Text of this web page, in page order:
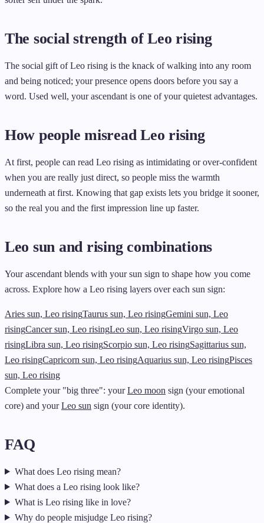
The social strength of Leo rising
The social gift of Leo rising is the knack of walking into any room
and being noticed; your presence opens doors before you say a
word. Used well, your ascendant is one of your quietest advantages.
How people misread Leo rising
At first, people can read Leo rising as intimidating or over-confident
when you are really just direct, so people miss the warmth
underneath at first. Knowing that gap exists lets you bridge it sooner,
so the real you and the first impression line up faster.
Leo sun and rising combinations
Your ascendant blends with your sun sign to shape how you come
across. Explore how a Leo rising layers over each sun sign:
Aries sun, Leo risingTaurus sun, Leo risingGemini sun, Leo
risingCancer sun, Leo risingLeo sun, Leo risingVirgo sun, Leo
risingLibra sun, Leo risingScorpio sun, Leo risingSagittarius sun,
Leo risingCapricorn sun, Leo risingAquarius sun, Leo risingPisces
sun, Leo rising
Complete your "big three": yourLeo moon sign (your emotional
core) and yourLeo sun sign (your core identity).
FAQ
What does Leo rising mean?
What does a Leo rising look like?
What is Leo rising like in love?
Why do people misjudge Leo rising?